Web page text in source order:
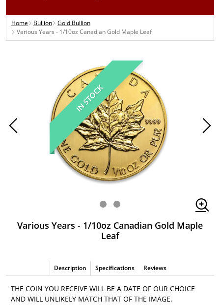
Home Bullion
Gold Bullion
Various Years - 1/10oz Canadian Gold Maple Leaf
IN STOCK
Various Years - 1/10oz Canadian Gold Maple
Leaf
Description Specifications Reviews
THE COIN YOU RECEIVE WILL BE A DATE OF OUR CHOICE
AND WILL UNLIKELY MATCH THAT OF THE IMAGE.